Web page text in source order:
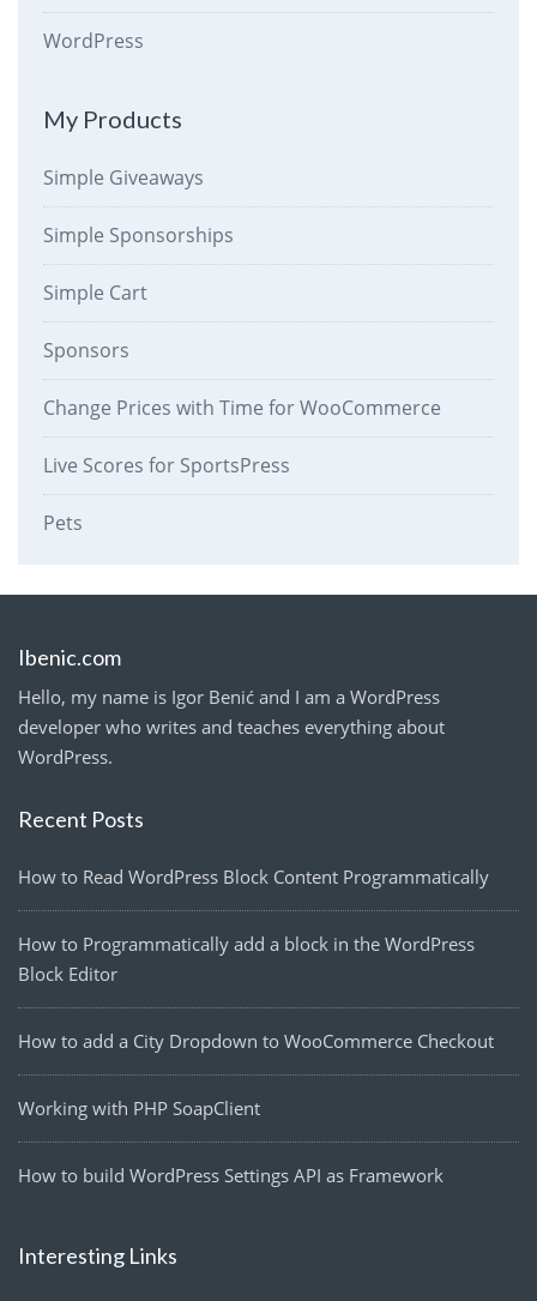
WordPress
My Products
Simple Giveaways
Simple Sponsorships
Simple Cart
Sponsors
Change Prices with Time for WooCommerce
Live Scores for SportsPress
Pets
Ibenic.com
Hello, my name is Igor Benić and I am a WordPress
developer who writes and teaches everything about
WordPress.
Recent Posts
How to Read WordPress Block Content Programmatically
How to Programmatically add a block in the WordPress
Block Editor
How to add a City Dropdown to WooCommerce Checkout
Working with PHP SoapClient
How to build WordPress Settings API as Framework
Interesting Links